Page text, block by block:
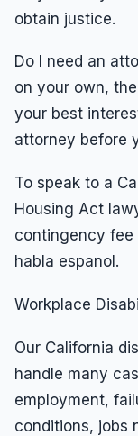
obtain justice.
Do I need an
on your own,
your best
attorney before
To speak to a
Housing Act
contingency fee
habla espanol.
Workplace
Our California
handle many
employment,
conditions, jobs